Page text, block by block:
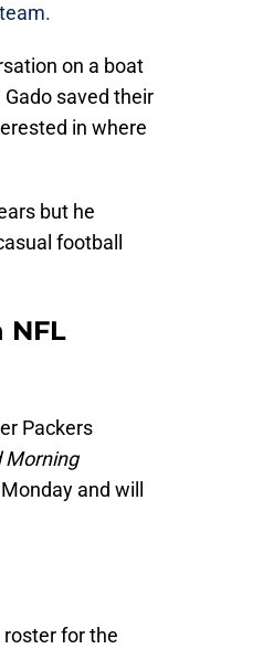
on a boat
saved their
in where
but he
football
NFL
Packers
Morning
and will
roster for the